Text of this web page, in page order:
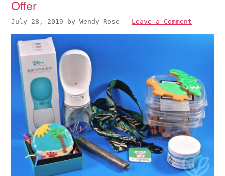
Offer
July 28, 2019 byWendy Rose — Leave a Comment